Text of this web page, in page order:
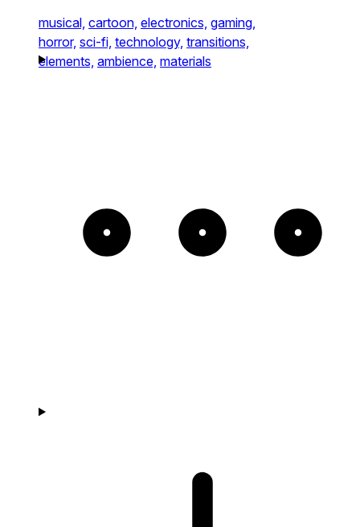
musical, cartoon, electronics, gaming,
horror, sci-fi, technology, transitions,
elements, ambience, materials